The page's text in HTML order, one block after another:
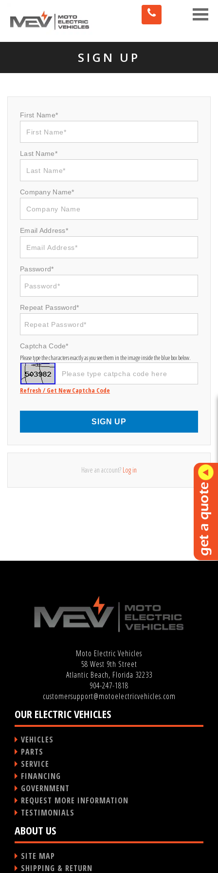
Toggle
SIGN UP
First Name*
Last Name*
Company Name*
Email Address*
Password*
Repeat Password*
Captcha Code*
Please type the characters exactly as you see them in the image inside the blue box below.
Refresh / Get New Captcha Code
SIGN UP
Have an account? Log in
Moto Electric Vehicles
58 West 9th Street
Atlantic Beach, Florida 32233
904-247-1818
customersupport@motoelectricvehicles.com
OUR ELECTRIC VEHICLES
VEHICLES
PARTS
SERVICE
FINANCING
GOVERNMENT
REQUEST MORE INFORMATION
TESTIMONIALS
ABOUT US
SITE MAP
SHIPPING & RETURN